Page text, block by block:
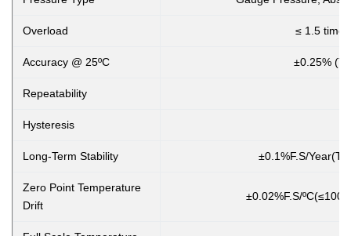
Overload ≤ 1.5
Accuracy @ 25ºC ±0.25%
Repeatability
Hysteresis
Long-Term Stability ±0.1%F.S/
Zero Point Temperature
Drift
±0.02%F.S/